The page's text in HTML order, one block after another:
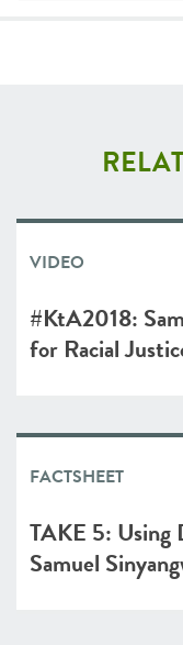
VIDEO
#KtA2018:
for Racial
FACTSHEET
TAKE 5: Using
Samuel